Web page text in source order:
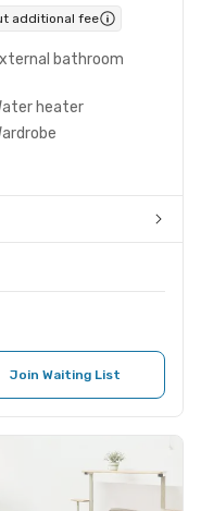
additional fee
bathroom
heater
Join Waiting List